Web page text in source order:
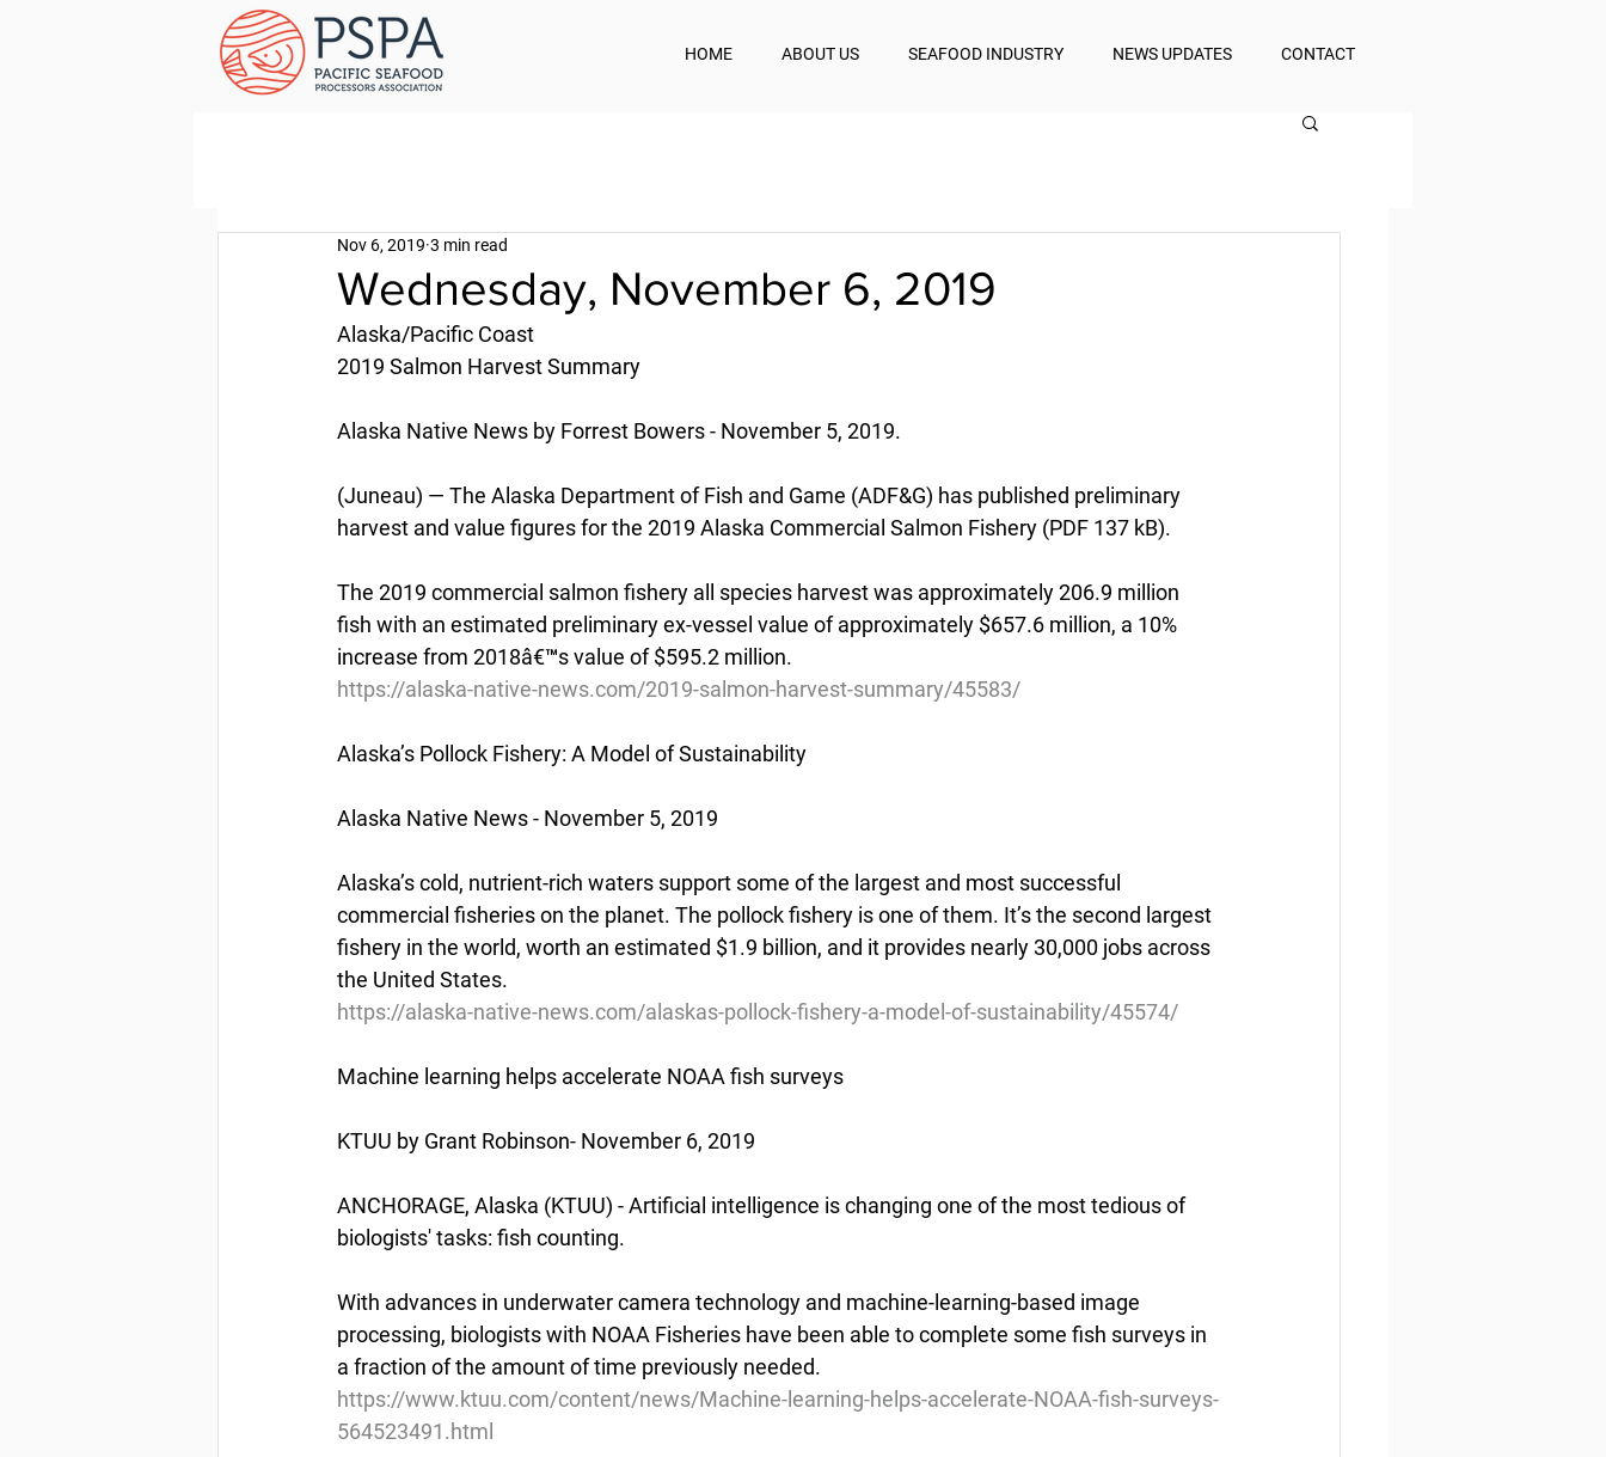
HOME ABOUT US SEAFOOD INDUSTRY NEWS UPDATES CONTACT
Wednesday, November 6, 2019
Nov 6, 2019 3 min read
Alaska/Pacific Coast
2019 Salmon Harvest Summary
Alaska Native News by Forrest Bowers - November 5, 2019.
(Juneau) — The Alaska Department of Fish and Game (ADF&G) has published preliminary
harvest and value figures for the 2019 Alaska Commercial Salmon Fishery (PDF 137 kB).
The 2019 commercial salmon fishery all species harvest was approximately 206.9 million
fish with an estimated preliminary ex-vessel value of approximately $657.6 million, a 10%
increase from 2018â€™s value of $595.2 million.
https://alaska-native-news.com/2019-salmon-harvest-summary/45583/
Alaska’s Pollock Fishery: A Model of Sustainability
Alaska Native News - November 5, 2019
Alaska’s cold, nutrient-rich waters support some of the largest and most successful
commercial fisheries on the planet. The pollock fishery is one of them. It’s the second largest
fishery in the world, worth an estimated $1.9 billion, and it provides nearly 30,000 jobs across
the United States.
https://alaska-native-news.com/alaskas-pollock-fishery-a-model-of-sustainability/45574/
Machine learning helps accelerate NOAA fish surveys
KTUU by Grant Robinson- November 6, 2019
ANCHORAGE, Alaska (KTUU) - Artificial intelligence is changing one of the most tedious of
biologists' tasks: fish counting.
With advances in underwater camera technology and machine-learning-based image
processing, biologists with NOAA Fisheries have been able to complete some fish surveys in
a fraction of the amount of time previously needed.
https://www.ktuu.com/content/news/Machine-learning-helps-accelerate-NOAA-fish-surveys-
564523491.html